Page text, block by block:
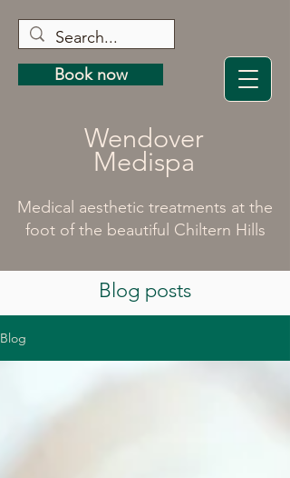
Wendover
Medispa
Medical aesthetic treatments at the
foot of the beautiful Chiltern Hills
Book now
Blog posts
Blog